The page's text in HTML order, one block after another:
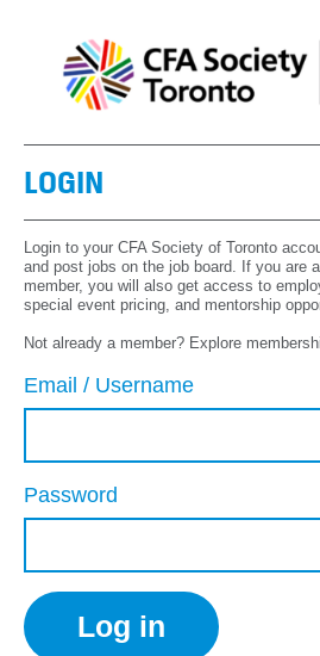
LOGIN
Login to your CFA Society of Toronto
and post jobs on the job board. If you are
member, you will also get access to
special event pricing, and mentorship
Not already a member? Explore
Email / Username
Password